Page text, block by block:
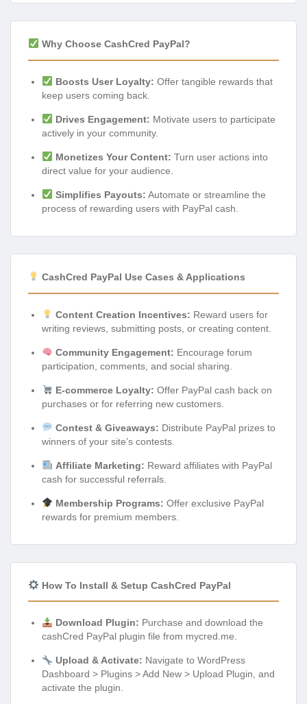
Why Choose CashCred PayPal?
Boosts User Loyalty: Offer tangible rewards that
keep users coming back.
Drives Engagement: Motivate users to participate
actively in your community.
Monetizes Your Content: Turn user actions into
direct value for your audience.
Simplifies Payouts: Automate or streamline the
process of rewarding users with PayPal cash.
CashCred PayPal Use Cases & Applications
Content Creation Incentives: Reward users for
writing reviews, submitting posts, or creating content.
Community Engagement: Encourage forum
participation, comments, and social sharing.
E-commerce Loyalty: Offer PayPal cash back on
purchases or for referring new customers.
Contest & Giveaways: Distribute PayPal prizes to
winners of your site’s contests.
Affiliate Marketing: Reward affiliates with PayPal
cash for successful referrals.
Membership Programs: Offer exclusive PayPal
rewards for premium members.
How To Install & Setup CashCred PayPal
Download Plugin: Purchase and download the
cashCred PayPal plugin file from mycred.me.
Upload & Activate: Navigate to WordPress
Dashboard > Plugins > Add New > Upload Plugin, and
activate the plugin.